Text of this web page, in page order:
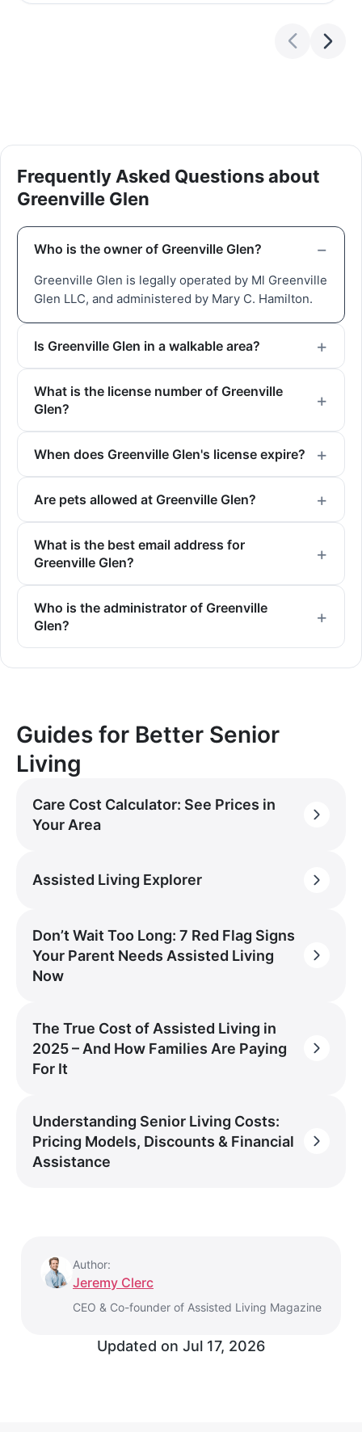
Frequently Asked Questions about
Greenville Glen
Who is the owner of Greenville Glen?
Greenville Glen is legally operated by Ml Greenville
Glen LLC, and administered by Mary C. Hamilton.
Is Greenville Glen in a walkable area?
What is the license number of Greenville
Glen?
When does Greenville Glen's license expire?
Are pets allowed at Greenville Glen?
What is the best email address for
Greenville Glen?
Who is the administrator of Greenville
Glen?
Guides for Better Senior
Living
Care Cost Calculator: See Prices in
Your Area
Assisted Living Explorer
Don’t Wait Too Long: 7 Red Flag Signs
Your Parent Needs Assisted Living
Now
The True Cost of Assisted Living in
2025 – And How Families Are Paying
For It
Understanding Senior Living Costs:
Pricing Models, Discounts & Financial
Assistance
Author:
Jeremy Clerc
CEO & Co-founder of Assisted Living Magazine
Updated on Jul 17, 2026